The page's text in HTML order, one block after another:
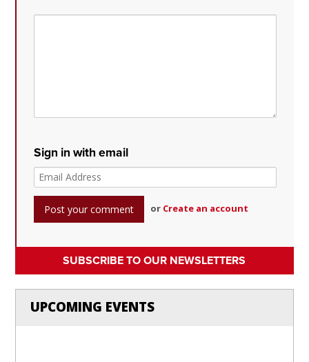
Sign in with email
or Create an account
SUBSCRIBE TO OUR NEWSLETTERS
UPCOMING EVENTS